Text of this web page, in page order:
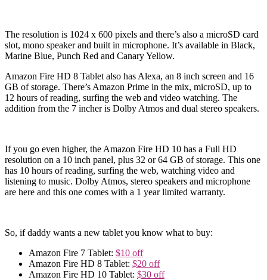
The resolution is 1024 x 600 pixels and there’s also a microSD card
slot, mono speaker and built in microphone. It’s available in Black,
Marine Blue, Punch Red and Canary Yellow.
Amazon Fire HD 8 Tablet also has Alexa, an 8 inch screen and 16
GB of storage. There’s Amazon Prime in the mix, microSD, up to
12 hours of reading, surfing the web and video watching. The
addition from the 7 incher is Dolby Atmos and dual stereo speakers.
If you go even higher, the Amazon Fire HD 10 has a Full HD
resolution on a 10 inch panel, plus 32 or 64 GB of storage. This one
has 10 hours of reading, surfing the web, watching video and
listening to music. Dolby Atmos, stereo speakers and microphone
are here and this one comes with a 1 year limited warranty.
So, if daddy wants a new tablet you know what to buy:
Amazon Fire 7 Tablet: $10 off
Amazon Fire HD 8 Tablet: $20 off
Amazon Fire HD 10 Tablet: $30 off